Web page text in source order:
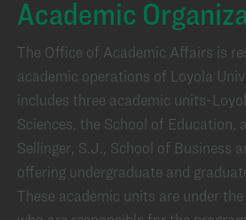
Academic
The Office of Academic Affairs is
academic operations of Loyola
includes three academic units-
Sciences, the School of Education,
Sellinger, S.J., School of Business
offering undergraduate and
These academic units are under